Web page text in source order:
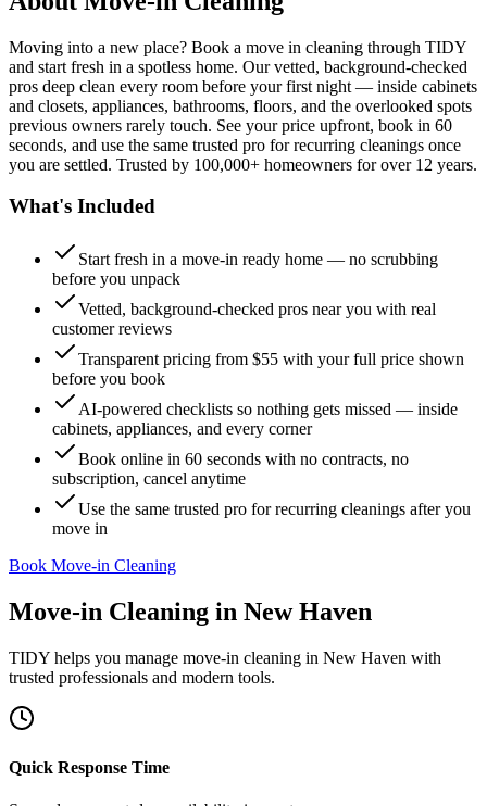
Moving into a new place? Book a move in cleaning through TIDY
and start fresh in a spotless home. Our vetted, background-checked
pros deep clean every room before your first night — inside cabinets
and closets, appliances, bathrooms, floors, and the overlooked spots
previous owners rarely touch. See your price upfront, book in 60
seconds, and use the same trusted pro for recurring cleanings once
you are settled. Trusted by 100,000+ homeowners for over 12 years.
What's Included
Start fresh in a move-in ready home — no scrubbing
before you unpack
Vetted, background-checked pros near you with real
customer reviews
Transparent pricing from $55 with your full price shown
before you book
AI-powered checklists so nothing gets missed — inside
cabinets, appliances, and every corner
Book online in 60 seconds with no contracts, no
subscription, cancel anytime
Use the same trusted pro for recurring cleanings after you
move in
Book Move-in Cleaning
Move-in Cleaning in New Haven
TIDY helps you manage move-in cleaning in New Haven with
trusted professionals and modern tools.
Quick Response Time